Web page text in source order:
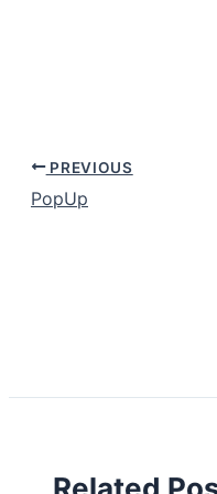
PREVIOUS
PopUp